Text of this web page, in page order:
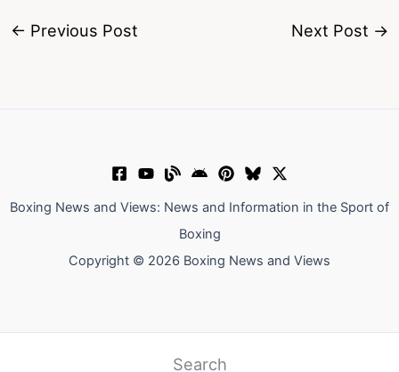
← Previous Post Next Post →
Boxing News and Views: News and Information in the Sport of
Boxing
Copyright © 2026 Boxing News and Views
Search